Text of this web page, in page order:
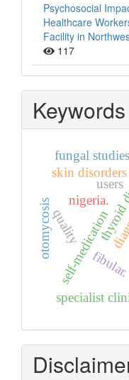
Psychosocial
Healthcare
Facility in
117
Keywords
self-medication
specialist
nigeria.
skin disorders
fibular.
users
quality
otomycosis
fungal studies